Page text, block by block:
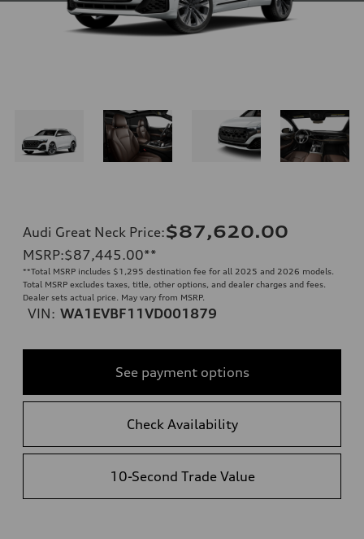
Audi Great Neck Price:$87,620.00
MSRP:$87,445.00**
**Total MSRP includes $1,295 destination fee for all 2025 and 2026 models.
Total MSRP excludes taxes, title, other options, and dealer charges and fees.
Dealer sets actual price. May vary from MSRP.
VIN: WA1EVBF11VD001879
See payment options
Check Availability
10-Second Trade Value